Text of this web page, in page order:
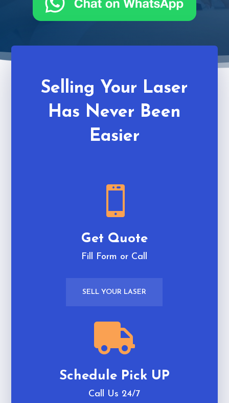
Selling Your Laser
Has Never Been
Easier

Get Quote
Fill Form or Call
SELL YOUR LASER

Schedule Pick UP
Call Us 24/7